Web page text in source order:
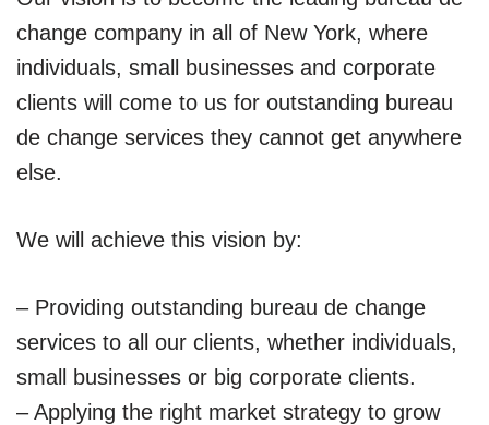
change company in all of New York, where
individuals, small businesses and corporate
clients will come to us for outstanding bureau
de change services they cannot get anywhere
else.
We will achieve this vision by:
– Providing outstanding bureau de change
services to all our clients, whether individuals,
small businesses or big corporate clients.
– Applying the right market strategy to grow